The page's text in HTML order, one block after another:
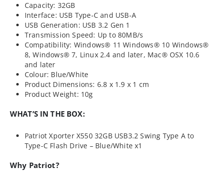
Capacity: 32GB
Interface: USB Type-C and USB-A
USB Generation: USB 3.2 Gen 1
Transmission Speed: Up to 80MB/s
Compatibility: Windows® 11 Windows® 10 Windows®
8, Windows® 7, Linux 2.4 and later, Mac® OSX 10.6
and later
Colour: Blue/White
Product Dimensions: 6.8 x 1.9 x 1 cm
Product Weight: 10g
WHAT’S IN THE BOX:
Patriot Xporter X550 32GB USB3.2 Swing Type A to
Type-C Flash Drive – Blue/White x1
Why Patriot?